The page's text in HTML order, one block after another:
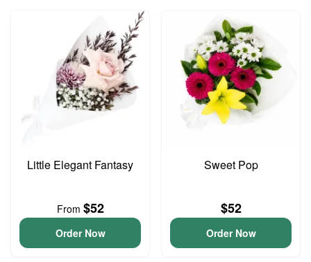
Little Elegant Fantasy
From $52
Order Now
Sweet Pop
$52
Order Now